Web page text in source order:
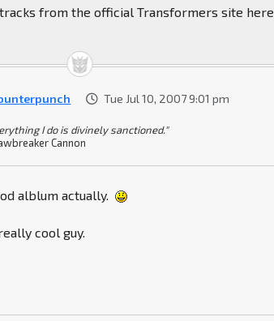
from the official Transformers site here.
Tue Jul 10, 2007 9:01 pm
I do is divinely sanctioned."
Cannon
alblum actually.
cool guy.